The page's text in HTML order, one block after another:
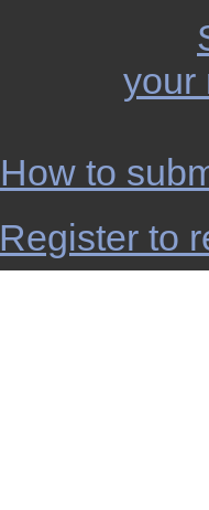
your
How to
Register to